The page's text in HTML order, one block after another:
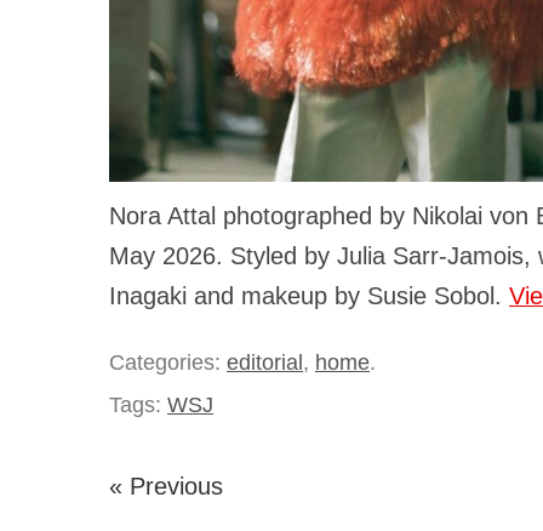
Nora Attal photographed by Nikolai von
May 2026. Styled by Julia Sarr-Jamois,
Inagaki and makeup by Susie Sobol.
Categories: editorial, home.
Tags: WSJ
« Previous